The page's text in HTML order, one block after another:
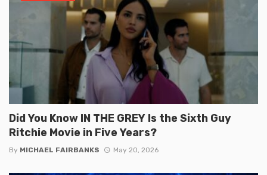
Did You Know IN THE GREY Is the Sixth Guy
Ritchie Movie in Five Years?
By MICHAEL FAIRBANKS May 20, 2026